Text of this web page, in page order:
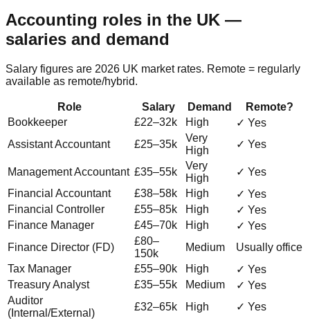
Accounting roles in the UK —
salaries and demand
Salary figures are 2026 UK market rates. Remote = regularly
available as remote/hybrid.
Role Salary Demand
Remote?
Bookkeeper
£22–32k High
✓ Yes
Assistant Accountant
£25–35k
Very
High
✓ Yes
Management Accountant £35–55k
Very
High
✓ Yes
Financial Accountant
£38–58k High
✓ Yes
Financial Controller
£55–85k High
✓ Yes
Finance Manager
£45–70k High
✓ Yes
Finance Director (FD)
£80–
150k
Medium
Usually office
Tax Manager
£55–90k High
✓ Yes
Treasury Analyst
£35–55k Medium
✓ Yes
Auditor
(Internal/External)
£32–65k High ✓ Yes